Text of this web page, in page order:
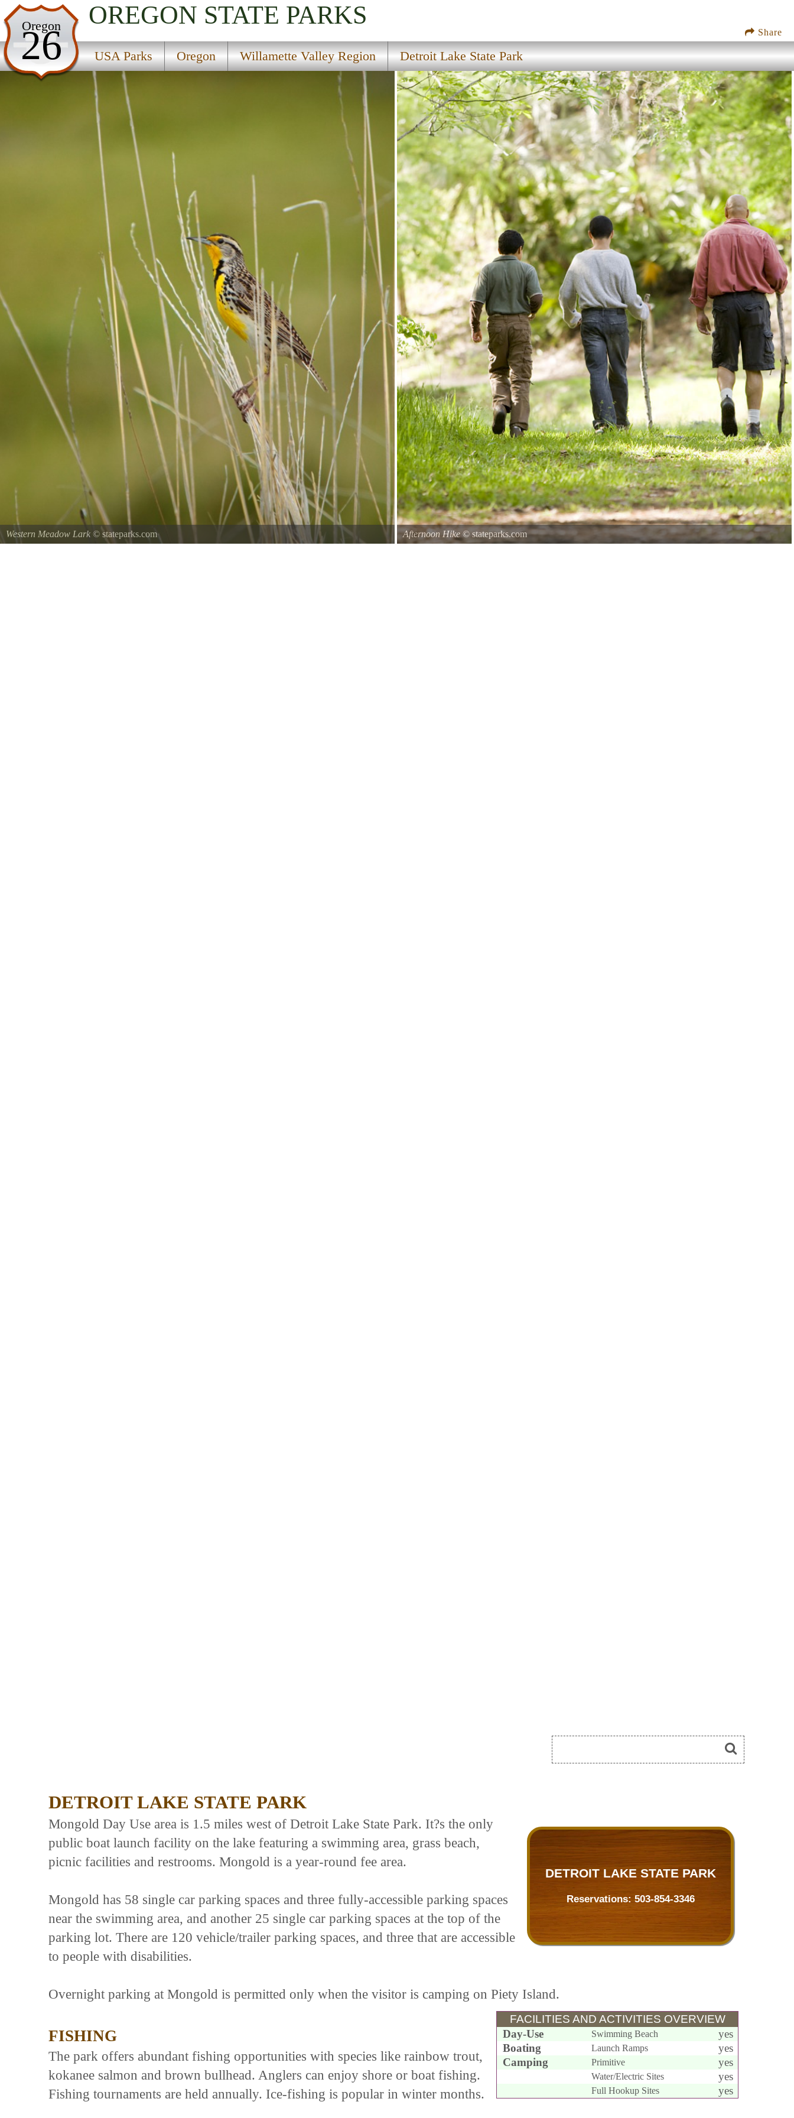
Share
Oregon
26
OREGON STATE PARKS
USA Parks Oregon Willamette Valley Region Detroit Lake State Park
USA Parks
Oregon
Willamette Valley Region
Detroit Lake State Park
Western Meadow Lark © stateparks.com
Afternoon Hike© stateparks.com
DETROIT LAKE STATE PARK
DETROIT LAKE STATE PARK
Reservations: 503-854-3346
Mongold Day Use area is 1.5 miles west of Detroit Lake State Park. It?s the only
public boat launch facility on the lake featuring a swimming area, grass beach,
picnic facilities and restrooms. Mongold is a year-round fee area.
Mongold has 58 single car parking spaces and three fully-accessible parking spaces
near the swimming area, and another 25 single car parking spaces at the top of the
parking lot. There are 120 vehicle/trailer parking spaces, and three that are accessible
to people with disabilities.
Overnight parking at Mongold is permitted only when the visitor is camping on Piety Island.
FACILITIES AND ACTIVITIES OVERVIEW
Day-Use
Swimming Beach
yes
Boating
Launch Ramps
yes
Camping
Primitive yes
Water/Electric Sites yes
Full Hookup Sites yes
FISHING
The park offers abundant fishing opportunities with species like rainbow trout,
kokanee salmon and brown bullhead. Anglers can enjoy shore or boat fishing.
Fishing tournaments are held annually. Ice-fishing is popular in winter months.